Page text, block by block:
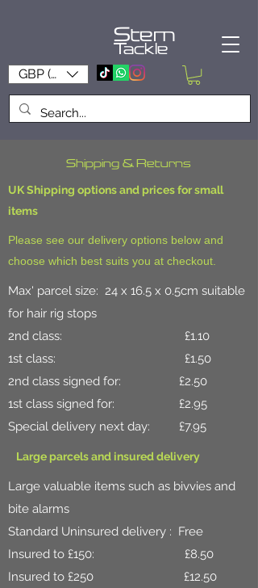
Tackle
Stem
GBP (£)
Shipping & Returns
UK Shipping options and prices for small
items
Please see our delivery options below and
choose which best suits you at checkout.
Max' parcel size: 24 x 16.5 x 0.5cm suitable
for hair rig stops
2nd class: £1.10
1st class: £1.50
2nd class signed for: £2.50
1st class signed for: £2.95
Special delivery next day: £7.95
Large parcels and insured delivery
Large valuable items such as bivvies and
bite alarms
Standard Uninsured delivery : Free
Insured to £150: £8.50
Insured to £250 £12.50